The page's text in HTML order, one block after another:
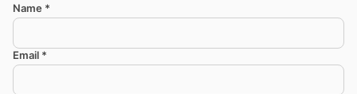
Name *
Email *